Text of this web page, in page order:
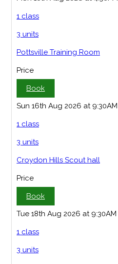
1 class
3 units
Pottsville Training Room
Price
Book
Sun 16th Aug 2026 at 9:30AM
1 class
3 units
Croydon Hills Scout hall
Price
Book
Tue 18th Aug 2026 at 9:30AM
1 class
3 units